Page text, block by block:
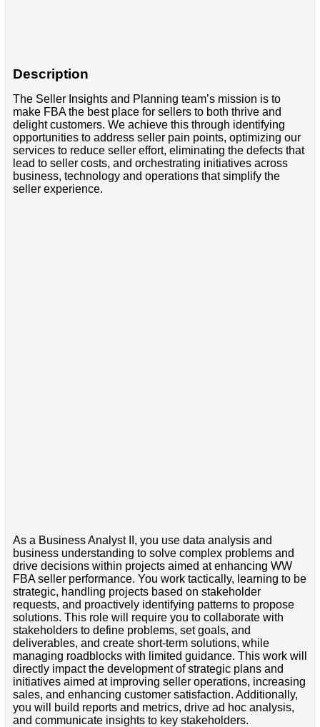
Description
The Seller Insights and Planning team’s mission is to
make FBA the best place for sellers to both thrive and
delight customers. We achieve this through identifying
opportunities to address seller pain points, optimizing our
services to reduce seller effort, eliminating the defects that
lead to seller costs, and orchestrating initiatives across
business, technology and operations that simplify the
seller experience.
As a Business Analyst II, you use data analysis and
business understanding to solve complex problems and
drive decisions within projects aimed at enhancing WW
FBA seller performance. You work tactically, learning to be
strategic, handling projects based on stakeholder
requests, and proactively identifying patterns to propose
solutions. This role will require you to collaborate with
stakeholders to define problems, set goals, and
deliverables, and create short-term solutions, while
managing roadblocks with limited guidance. This work will
directly impact the development of strategic plans and
initiatives aimed at improving seller operations, increasing
sales, and enhancing customer satisfaction. Additionally,
you will build reports and metrics, drive ad hoc analysis,
and communicate insights to key stakeholders.